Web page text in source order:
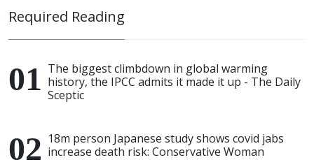
Required Reading
The biggest climbdown in global warming
history, the IPCC admits it made it up - The Daily
Sceptic
18m person Japanese study shows covid jabs
increase death risk: Conservative Woman